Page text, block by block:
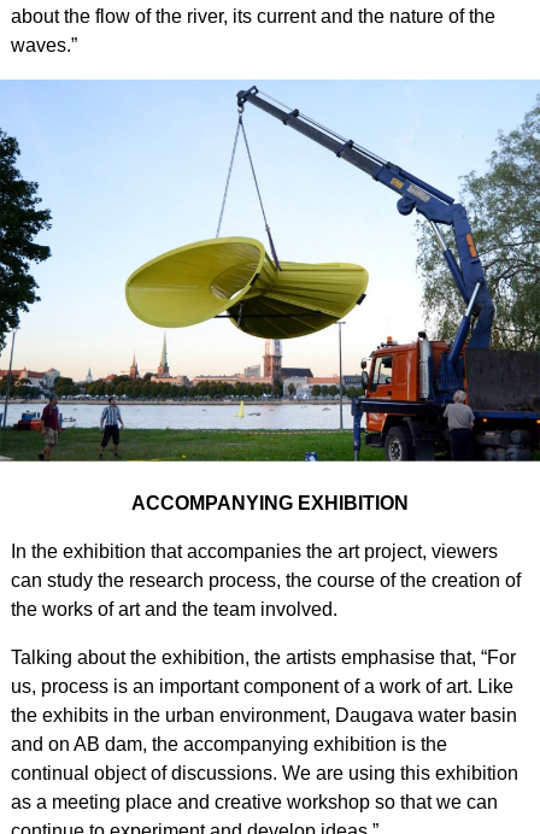
about the flow of the river, its current and the nature of the
waves.”
ACCOMPANYING EXHIBITION
In the exhibition that accompanies the art project, viewers
can study the research process, the course of the creation of
the works of art and the team involved.
Talking about the exhibition, the artists emphasise that, “For
us, process is an important component of a work of art. Like
the exhibits in the urban environment, Daugava water basin
and on AB dam, the accompanying exhibition is the
continual object of discussions. We are using this exhibition
as a meeting place and creative workshop so that we can